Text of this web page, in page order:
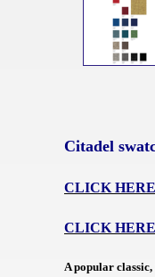
Citadel
CLICK
CLICK
A popular classic,